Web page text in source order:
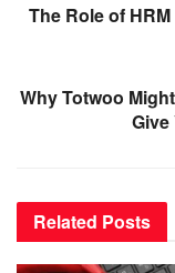
The Role of
Why Totwoo
Related Posts